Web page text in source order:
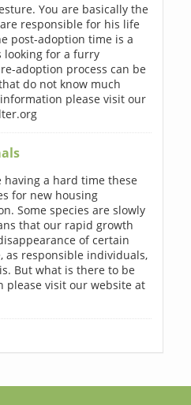
You are basically the
responsible for his life
post-adoption time is a
looking for a furry
adoption process can be
do not know much
please visit our
a hard time these
for new housing
Some species are slowly
that our rapid growth
of certain
as responsible individuals,
But what is there to be
please visit our website at